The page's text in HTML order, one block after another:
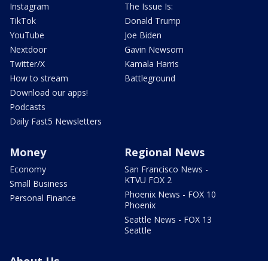
Instagram
TikTok
YouTube
Nextdoor
Twitter/X
How to stream
Download our apps!
Podcasts
Daily Fast5 Newsletters
The Issue Is:
Donald Trump
Joe Biden
Gavin Newsom
Kamala Harris
Battleground
Money
Economy
Small Business
Personal Finance
Regional News
San Francisco News -
KTVU FOX 2
Phoenix News - FOX 10
Phoenix
Seattle News - FOX 13
Seattle